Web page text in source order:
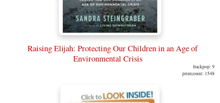
Raising Elijah: Protecting Our Children in an Age of
Environmental Crisis
frackpop: 9
printcount: 1548